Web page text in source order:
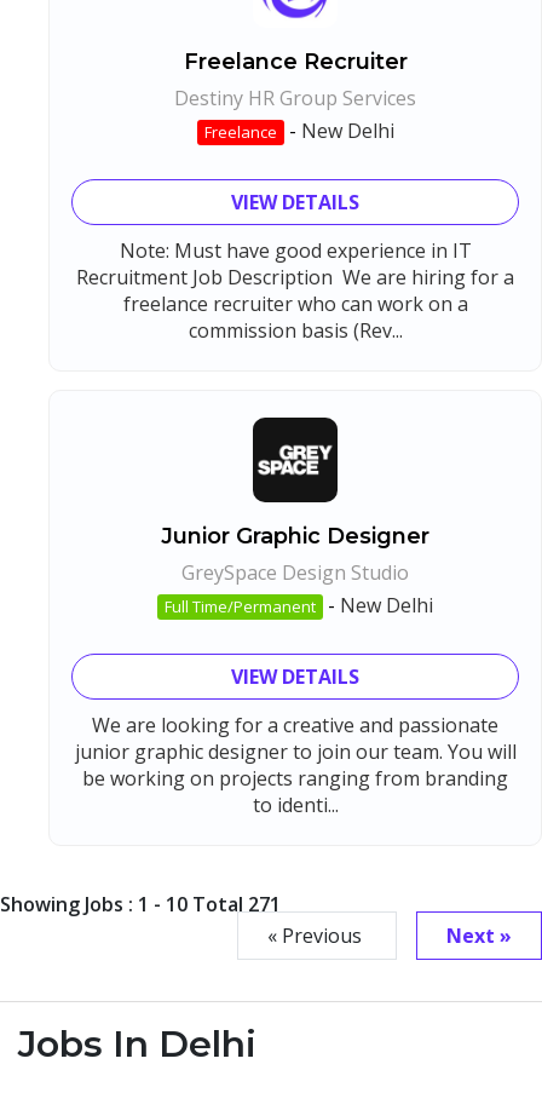
Freelance Recruiter
Destiny HR Group Services
Freelance - New Delhi
VIEW DETAILS
Note: Must have good experience in IT
Recruitment Job Description We are hiring for a
freelance recruiter who can work on a
commission basis (Rev...
Junior Graphic Designer
GreySpace Design Studio
Full Time/Permanent - New Delhi
VIEW DETAILS
We are looking for a creative and passionate
junior graphic designer to join our team. You will
be working on projects ranging from branding
to identi...
Showing Jobs : 1 - 10 Total 271
« Previous
Next »
Jobs In Delhi